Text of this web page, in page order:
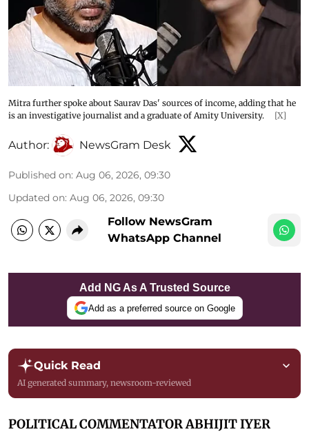
Mitra further spoke about Saurav Das' sources of income, adding that he
is an investigative journalist and a graduate of Amity University.
[X]
Author: NewsGram Desk
Published on: Aug 06, 2026, 09:30
Updated on: Aug 06, 2026, 09:30
Follow NewsGram
WhatsApp Channel
Add NG As A Trusted Source
Add as a preferred source on Google
Quick Read
AI generated summary, newsroom-reviewed
POLITICAL COMMENTATOR ABHIJIT IYER